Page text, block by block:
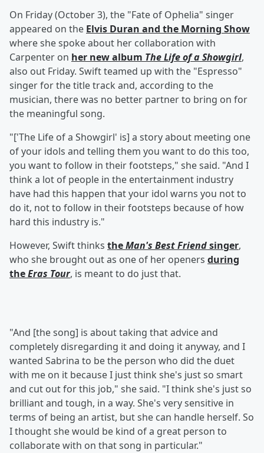
On Friday (October 3), the "Fate of Ophelia" singer
appeared on the Elvis Duran and the Morning Show
where she spoke about her collaboration with
Carpenter on her new album The Life of a Showgirl,
also out Friday. Swift teamed up with the "Espresso"
singer for the title track and, according to the
musician, there was no better partner to bring on for
the meaningful song.
"['The Life of a Showgirl' is] a story about meeting one
of your idols and telling them you want to do this too,
you want to follow in their footsteps," she said. "And I
think a lot of people in the entertainment industry
have had this happen that your idol warns you not to
do it, not to follow in their footsteps because of how
hard this industry is."
However, Swift thinks theMan's Best Friendsinger,
who she brought out as one of her openers during
theEras Tour, is meant to do just that.
"And [the song] is about taking that advice and
completely disregarding it and doing it anyway, and I
wanted Sabrina to be the person who did the duet
with me on it because I just think she's just so smart
and cut out for this job," she said. "I think she's just so
brilliant and tough, in a way. She's very sensitive in
terms of being an artist, but she can handle herself. So
I thought she would be kind of a great person to
collaborate with on that song in particular."